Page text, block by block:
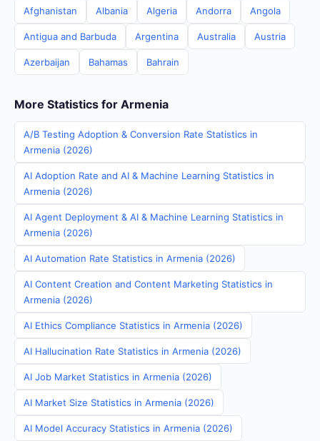
Afghanistan Albania Algeria Andorra Angola
Antigua and Barbuda Argentina Australia Austria
Azerbaijan Bahamas Bahrain
More Statistics for Armenia
A/B Testing Adoption & Conversion Rate Statistics in
Armenia (2026)
AI Adoption Rate and AI & Machine Learning Statistics in
Armenia (2026)
AI Agent Deployment & AI & Machine Learning Statistics in
Armenia (2026)
AI Automation Rate Statistics in Armenia (2026)
AI Content Creation and Content Marketing Statistics in
Armenia (2026)
AI Ethics Compliance Statistics in Armenia (2026)
AI Hallucination Rate Statistics in Armenia (2026)
AI Job Market Statistics in Armenia (2026)
AI Market Size Statistics in Armenia (2026)
AI Model Accuracy Statistics in Armenia (2026)